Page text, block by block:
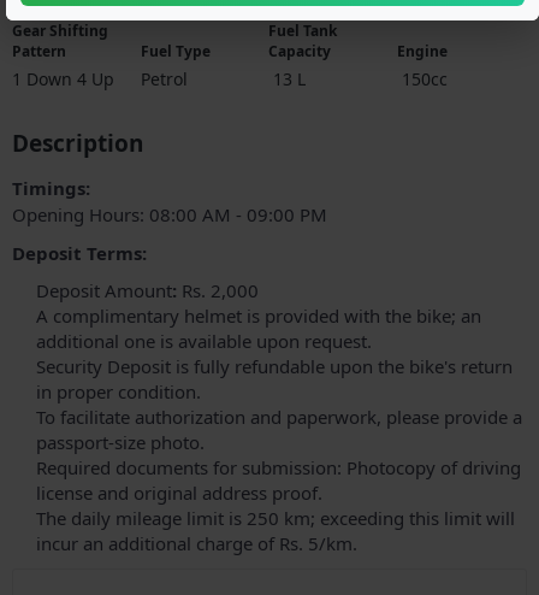
Gear Shifting
Pattern
1 Down 4 Up
Fuel Type
Petrol
Fuel Tank
Capacity
13 L
Engine
150cc
Description
Timings:
Opening Hours: 08:00 AM - 09:00 PM
Deposit Terms:
Deposit Amount: Rs. 2,000
A complimentary helmet is provided with the bike; an
additional one is available upon request.
Security Deposit is fully refundable upon the bike's return
in proper condition.
To facilitate authorization and paperwork, please provide a
passport-size photo.
Required documents for submission: Photocopy of driving
license and original address proof.
The daily mileage limit is 250 km; exceeding this limit will
incur an additional charge of Rs. 5/km.